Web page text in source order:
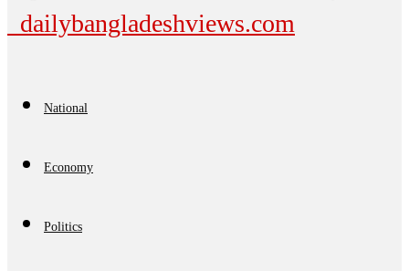
dailybangladeshviews.com
National
Economy
Politics